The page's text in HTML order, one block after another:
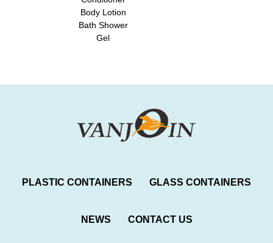
Body Lotion
Bath Shower
Gel
PLASTIC CONTAINERS GLASS CONTAINERS
NEWS CONTACT US